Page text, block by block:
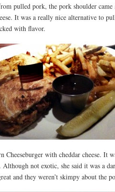
pulled pork, the pork shoulder came
It was a really nice alternative to
with flavor.
Cheeseburger with cheddar cheese. It
not exotic, she said it was a
and they weren’t skimpy about the